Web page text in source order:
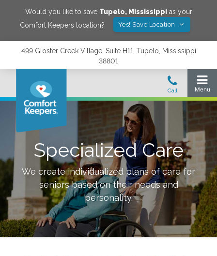
Would you like to save Tupelo, Mississippias your
Comfort Keepers location?
Yes! Save Location
499 Gloster Creek Village, Suite H11, Tupelo, Mississippi
38801
Specialized Care
We create individualized plans of care for
seniors based on their needs and
personality.